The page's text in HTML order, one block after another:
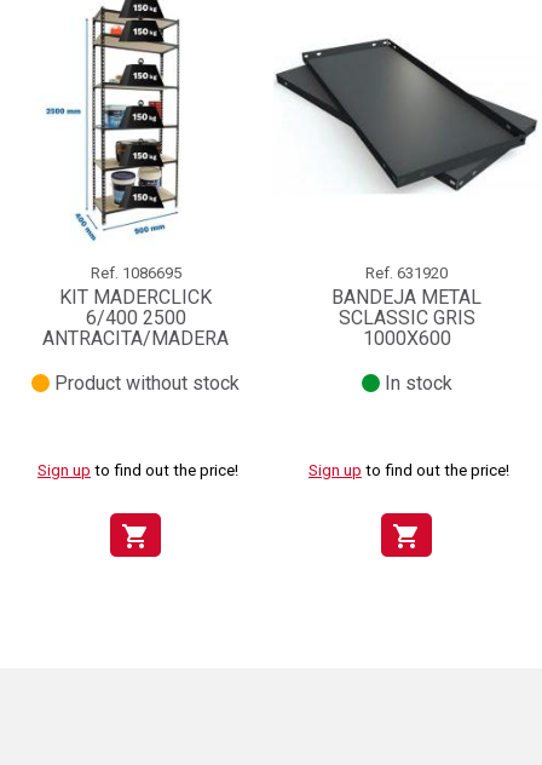
Ref. 1086695
KIT MADERCLICK
6/400 2500
ANTRACITA/MADERA
Product without stock
Sign up to find out the price!
shopping_cart
Ref. 631920
BANDEJA METAL
SCLASSIC GRIS
1000X600
In stock
Sign up to find out the price!
shopping_cart